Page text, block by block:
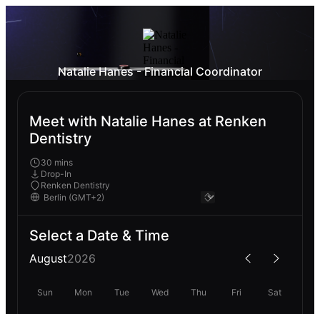
Natalie Hanes - Financial Coordinator
Meet with Natalie Hanes at Renken
Dentistry
30 mins
Drop-In
Renken Dentistry
Select a Date & Time
August2026
Sun Mon Tue Wed Thu Fri Sat